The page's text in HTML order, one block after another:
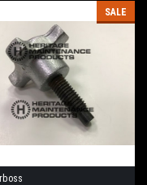
SALE